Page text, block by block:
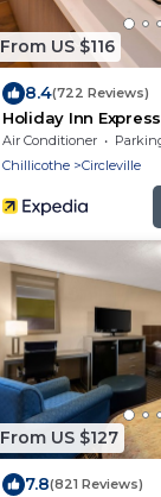
From US $116
8.4(722 Reviews)
Holiday Inn
Air Conditioner
Chillicothe
Circleville
From US $127
7.8(821 Reviews)